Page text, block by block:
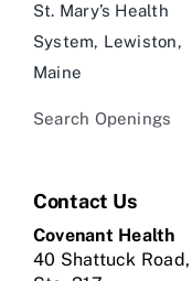
St. Mary’s Health
System, Lewiston,
Maine
Search Openings
Contact Us
Covenant Health
40 Shattuck Road,